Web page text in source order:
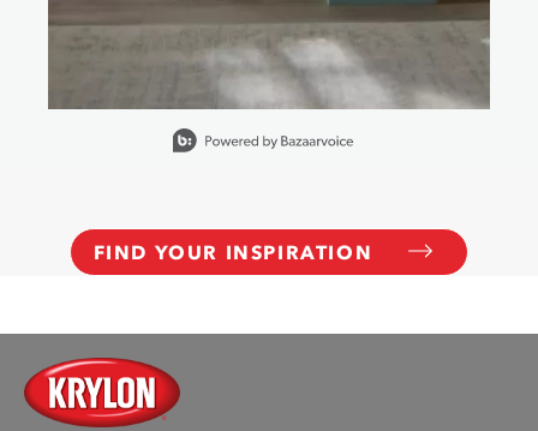
FIND YOUR INSPIRATION